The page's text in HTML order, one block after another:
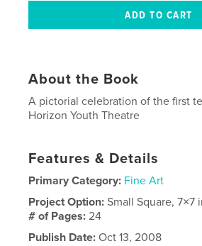
About the Book
A pictorial celebration of the first
Horizon Youth Theatre
Features & Details
Primary Category: Fine Art
Project Option:Small Square, 7×7
# of Pages:24
Publish Date: Oct 13, 2008